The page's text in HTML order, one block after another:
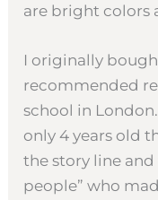
are bright colors
I originally
recommended
school in
only 4 years old
the story line
people” who